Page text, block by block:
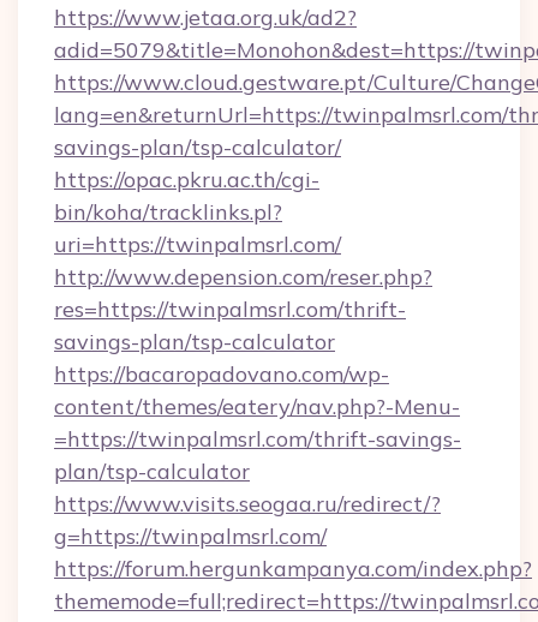
https://www.jetaa.org.uk/ad2?
adid=5079&title=Monohon&dest=https://
https://www.cloud.gestware.pt/Culture/
lang=en&returnUrl=https://twinpalmsrl.com/
savings-plan/tsp-calculator/
https://opac.pkru.ac.th/cgi-
bin/koha/tracklinks.pl?
uri=https://twinpalmsrl.com/
http://www.depension.com/reser.php?
res=https://twinpalmsrl.com/thrift-
savings-plan/tsp-calculator
https://bacaropadovano.com/wp-
content/themes/eatery/nav.php?-Menu-
=https://twinpalmsrl.com/thrift-savings-
plan/tsp-calculator
https://www.visits.seogaa.ru/redirect/?
g=https://twinpalmsrl.com/
https://forum.hergunkampanya.com/index.php?
thememode=full;redirect=https://